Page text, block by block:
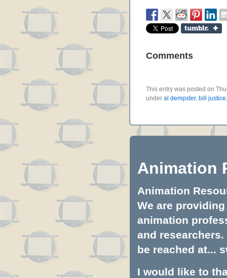
Comments
This entry was posted on
under al dempster, bill justice
Animation
Animation
We are
animation
and
be reached at...
I would like to